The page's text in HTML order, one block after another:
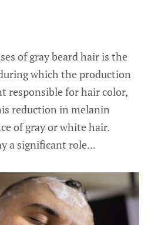
of gray beard hair is the
which the production
responsible for hair color,
reduction in melanin
of gray or white hair.
a significant role...